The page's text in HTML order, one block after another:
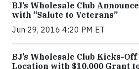
BJ’s Wholesale Club
with “Salute to Veterans”
Jun 29, 2016 4:20 PM ET
BJ’s Wholesale Club Kicks-
Location with $10,000 Grant